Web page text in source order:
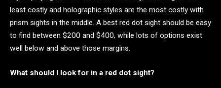
least costly and holographic styles are the most costly with
prism sights in the middle. A best red dot sight should be easy
to find between $200 and $400, while lots of options exist
well below and above those margins.
What should I look for in a red dot sight?